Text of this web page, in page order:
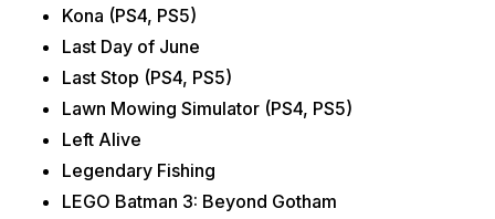
Kona (PS4, PS5)
Last Day of June
Last Stop (PS4, PS5)
Lawn Mowing Simulator (PS4, PS5)
Left Alive
Legendary Fishing
LEGO Batman 3: Beyond Gotham